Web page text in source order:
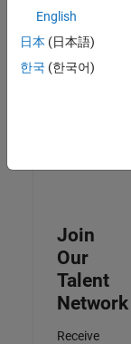
Quality
Join
Our
Talent
Network
Receive
English
日本 (日本語)
한국 (한국어)